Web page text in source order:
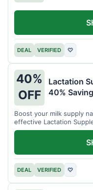
DEAL VERIFIED ♡
40%
OFF
Lactation
40%
Boost your milk supply
effective Lactation
DEAL VERIFIED ♡